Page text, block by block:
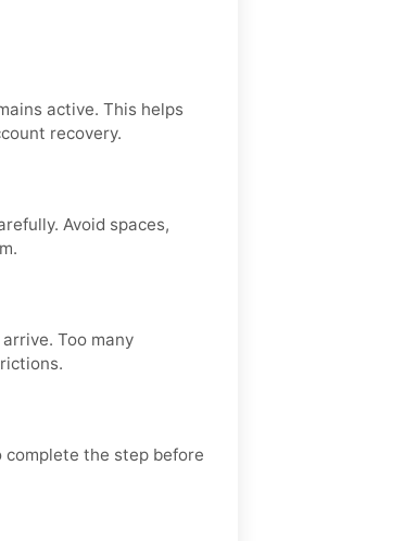
active. This helps
recovery.
Avoid spaces,
Too many
complete the step before